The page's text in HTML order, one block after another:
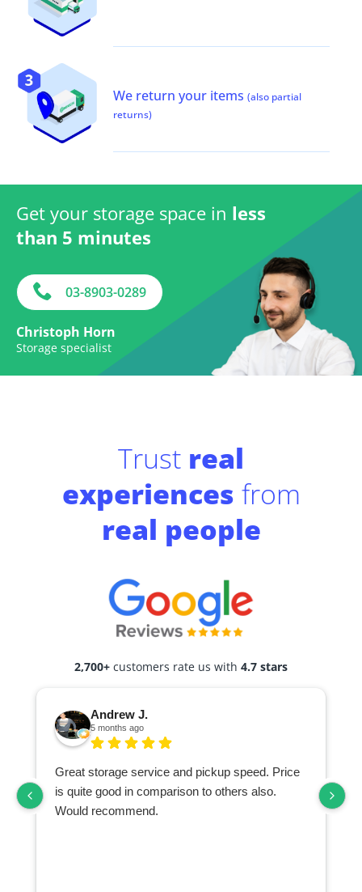
We return your items (also partial
returns)
Get your storage space in less
than 5 minutes
03-8903-0289
Christoph Horn
Storage specialist
Trust real
experiences from
real people
2,700+ customers rate us with 4.7 stars
Andrew J.
5 months ago
Great storage service and pickup speed. Price
is quite good in comparison to others also.
Would recommend.